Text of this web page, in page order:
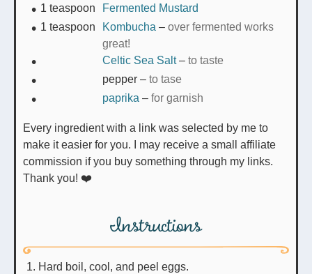
1 teaspoon
Fermented Mustard
1 teaspoon Kombucha – over fermented works
great!
Celtic Sea Salt– to taste
pepper – to tase
paprika – for garnish
Every ingredient with a link was selected by me to
make it easier for you. I may receive a small affiliate
commission if you buy something through my links.
Thank you! ❤️
Instructions
Hard boil, cool, and peel eggs.